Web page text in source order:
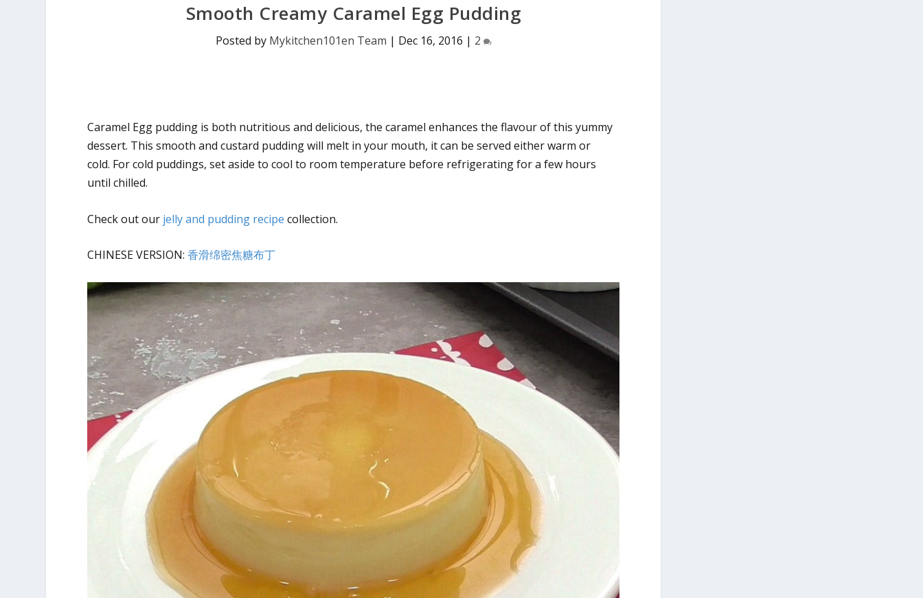
Smooth Creamy Caramel Egg Pudding
Posted by Mykitchen101en Team | Dec 16, 2016 | 2
Caramel Egg pudding is both nutritious and delicious, the caramel enhances the flavour of this yummy
dessert. This smooth and custard pudding will melt in your mouth, it can be served either warm or
cold. For cold puddings, set aside to cool to room temperature before refrigerating for a few hours
until chilled.
Check out our jelly and pudding recipe collection.
CHINESE VERSION:香滑绵密焦糖布丁